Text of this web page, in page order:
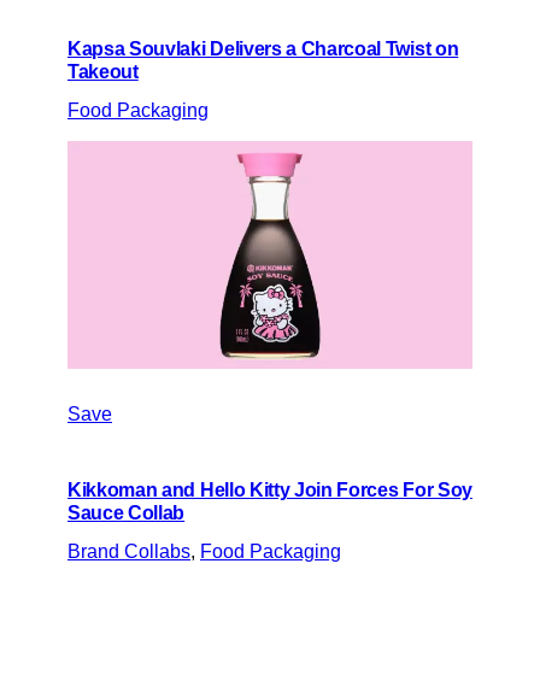
Kapsa Souvlaki Delivers a Charcoal Twist on
Takeout
Food Packaging
Save
Kikkoman and Hello Kitty Join Forces For Soy
Sauce Collab
Brand Collabs, Food Packaging